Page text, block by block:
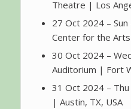
Theatre | Los
27 Oct 2024 –
Center for the
30 Oct 2024 –
Auditorium | Fort
31 Oct 2024 –
| Austin, TX, USA